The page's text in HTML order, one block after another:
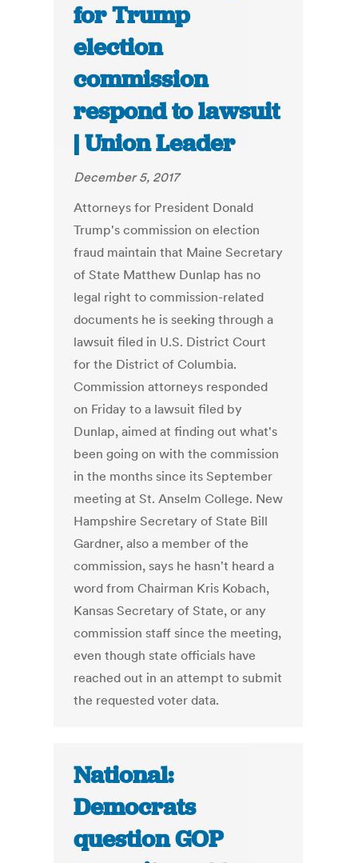
for Trump
election
commission
respond to lawsuit
| Union Leader
December 5, 2017
Attorneys for President Donald
Trump's commission on election
fraud maintain that Maine Secretary
of State Matthew Dunlap has no
legal right to commission-related
documents he is seeking through a
lawsuit filed in U.S. District Court
for the District of Columbia.
Commission attorneys responded
on Friday to a lawsuit filed by
Dunlap, aimed at finding out what's
been going on with the commission
in the months since its September
meeting at St. Anselm College. New
Hampshire Secretary of State Bill
Gardner, also a member of the
commission, says he hasn't heard a
word from Chairman Kris Kobach,
Kansas Secretary of State, or any
commission staff since the meeting,
even though state officials have
reached out in an attempt to submit
the requested voter data.
National:
Democrats
question GOP